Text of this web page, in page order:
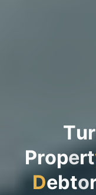
Tur
Propert
Debto